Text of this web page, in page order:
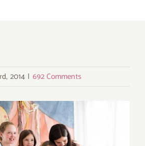
2014 | 692 Comments